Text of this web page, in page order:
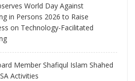
World Day Against
in Persons 2026 to Raise
on Technology-Facilitated
Member Shafiqul Islam Shahed
Activities